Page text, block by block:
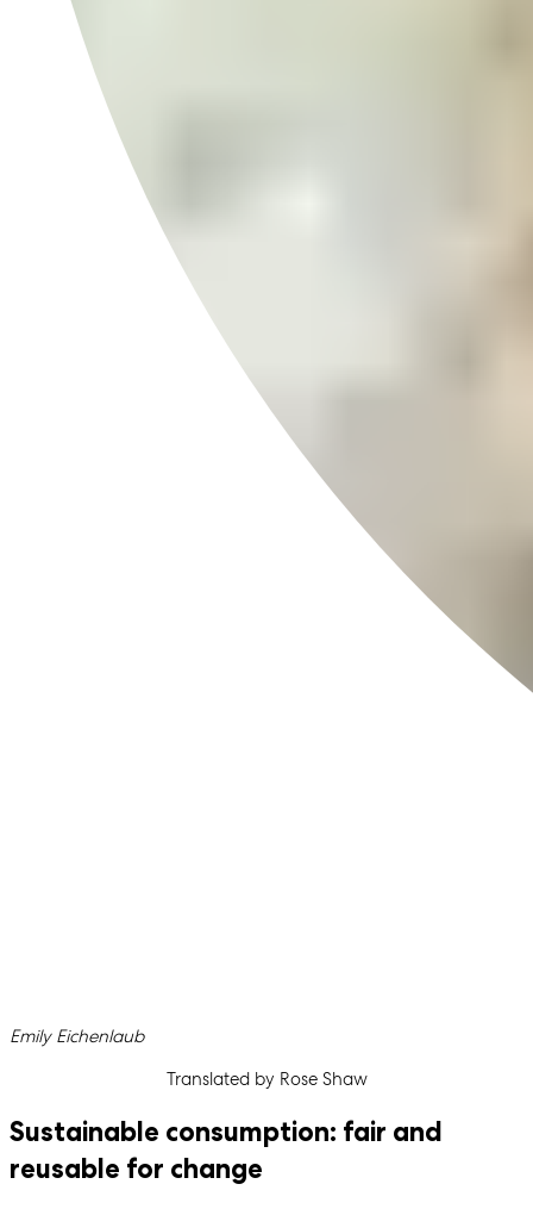
Written by
Emily Eichenlaub
Translated by Rose Shaw
Sustainable consumption: fair and
reusable for change